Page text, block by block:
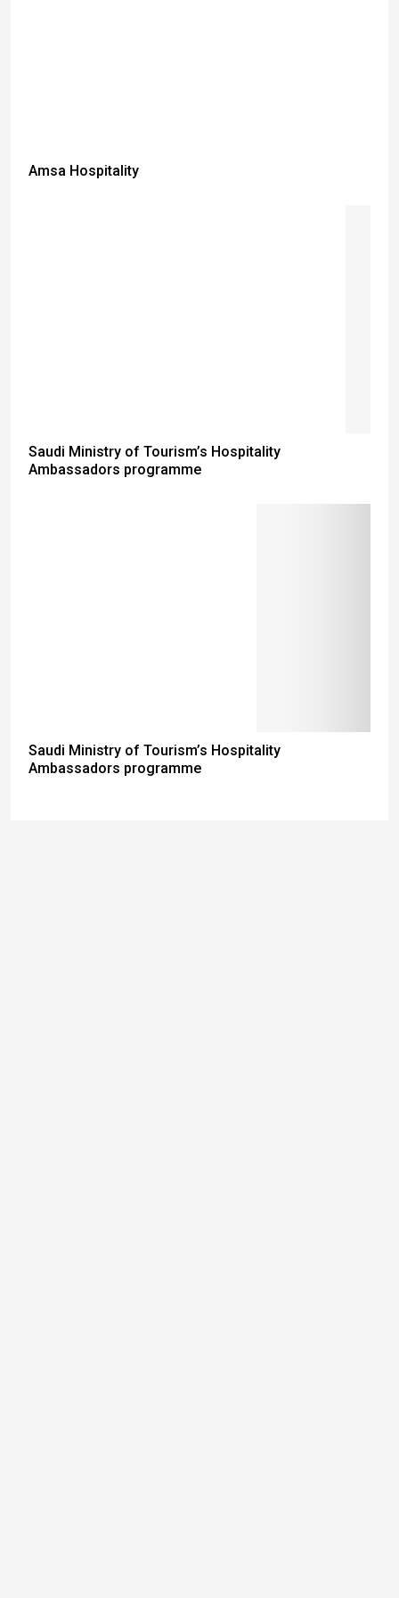
Amsa Hospitality
Saudi Ministry of Tourism’s Hospitality
Ambassadors programme
Saudi Ministry of Tourism’s Hospitality
Ambassadors programme